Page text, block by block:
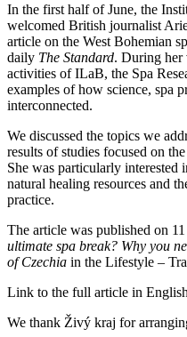
In the first half of June, the
welcomed British journalist
article on the West Bohemian
daily The Standard. During her
activities of ILaB, the Spa
examples of how science, spa
interconnected.
We discussed the topics we
results of studies focused on
She was particularly interested
natural healing resources and
practice.
The article was published on
ultimate spa break? Why you
of Czechia in the Lifestyle –
Link to the full article in
We thank Živý kraj for